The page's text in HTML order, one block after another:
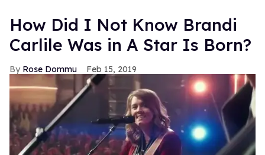
How Did I Not Know Brandi
Carlile Was in A Star Is Born?
Rose Dommu Feb 15, 2019